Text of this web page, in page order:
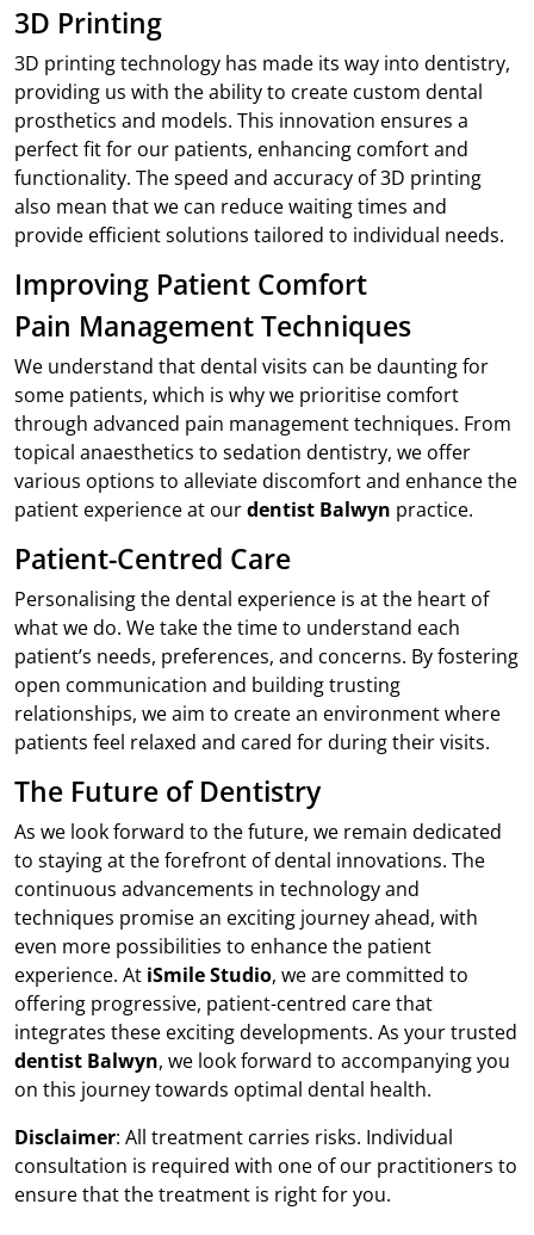
3D Printing
3D printing technology has made its way into dentistry,
providing us with the ability to create custom dental
prosthetics and models. This innovation ensures a
perfect fit for our patients, enhancing comfort and
functionality. The speed and accuracy of 3D printing
also mean that we can reduce waiting times and
provide efficient solutions tailored to individual needs.
Improving Patient Comfort
Pain Management Techniques
We understand that dental visits can be daunting for
some patients, which is why we prioritise comfort
through advanced pain management techniques. From
topical anaesthetics to sedation dentistry, we offer
various options to alleviate discomfort and enhance the
patient experience at ourdentist Balwyn practice.
Patient-Centred Care
Personalising the dental experience is at the heart of
what we do. We take the time to understand each
patient’s needs, preferences, and concerns. By fostering
open communication and building trusting
relationships, we aim to create an environment where
patients feel relaxed and cared for during their visits.
The Future of Dentistry
As we look forward to the future, we remain dedicated
to staying at the forefront of dental innovations. The
continuous advancements in technology and
techniques promise an exciting journey ahead, with
even more possibilities to enhance the patient
experience. At iSmile Studio, we are committed to
offering progressive, patient-centred care that
integrates these exciting developments. As your trusted
dentist Balwyn, we look forward to accompanying you
on this journey towards optimal dental health.
Disclaimer: All treatment carries risks. Individual
consultation is required with one of our practitioners to
ensure that the treatment is right for you.